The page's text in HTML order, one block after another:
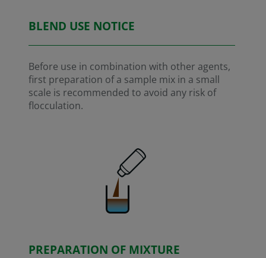
BLEND USE NOTICE
Before use in combination with other agents,
first preparation of a sample mix in a small
scale is recommended to avoid any risk of
flocculation.
PREPARATION OF MIXTURE